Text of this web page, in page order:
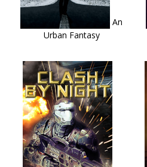
An
Urban Fantasy